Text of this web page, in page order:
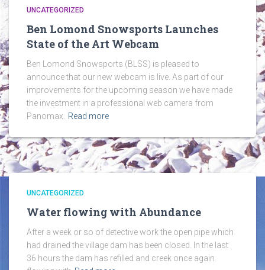
UNCATEGORIZED
Ben Lomond Snowsports Launches
State of the Art Webcam
Ben Lomond Snowsports (BLSS) is pleased to
announce that our new webcam is live. As part of our
improvements for the upcoming season we have made
the investment in a professional web camera from
Panomax.
Read more
UNCATEGORIZED
Water flowing with Abundance
After a week or so of detective work the open pipe which
had drained the village dam has been closed. In the last
36 hours the dam has refilled and creek once again